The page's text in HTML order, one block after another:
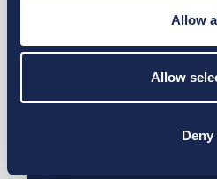
Allow
Allow
Deny
Leadership